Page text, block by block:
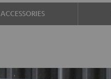
ACCESSORIES